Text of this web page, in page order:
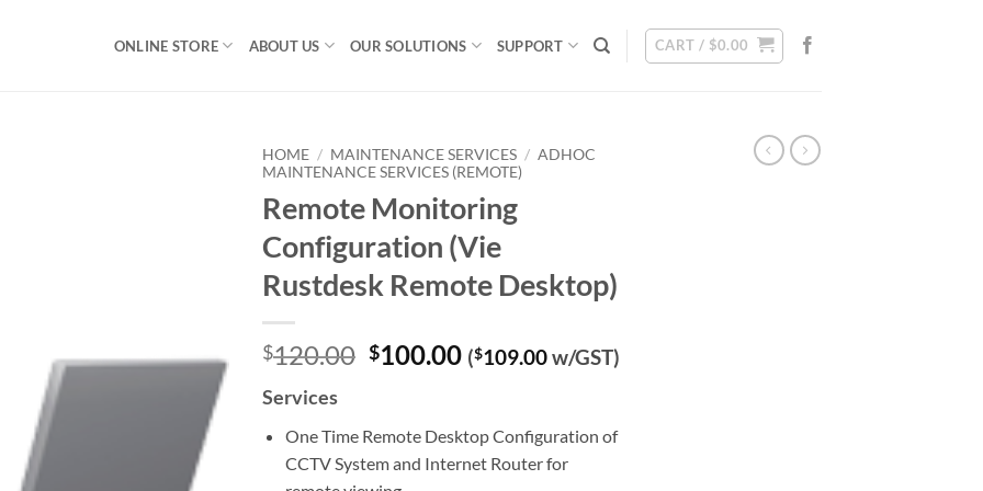
ONLINE STORE ABOUT US OUR SOLUTIONS SUPPORT CART / $0.00
HOME / MAINTENANCE SERVICES / ADHOC
MAINTENANCE SERVICES (REMOTE)
Remote Monitoring
Configuration (Vie
Rustdesk Remote Desktop)
$120.00 Original
$120.00.
$100.00Current
$100.00.
($109.00w/GST)
Services
One Time Remote Desktop Configuration of
CCTV System and Internet Router for